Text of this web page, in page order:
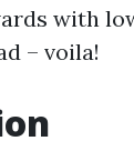
with
– voila!